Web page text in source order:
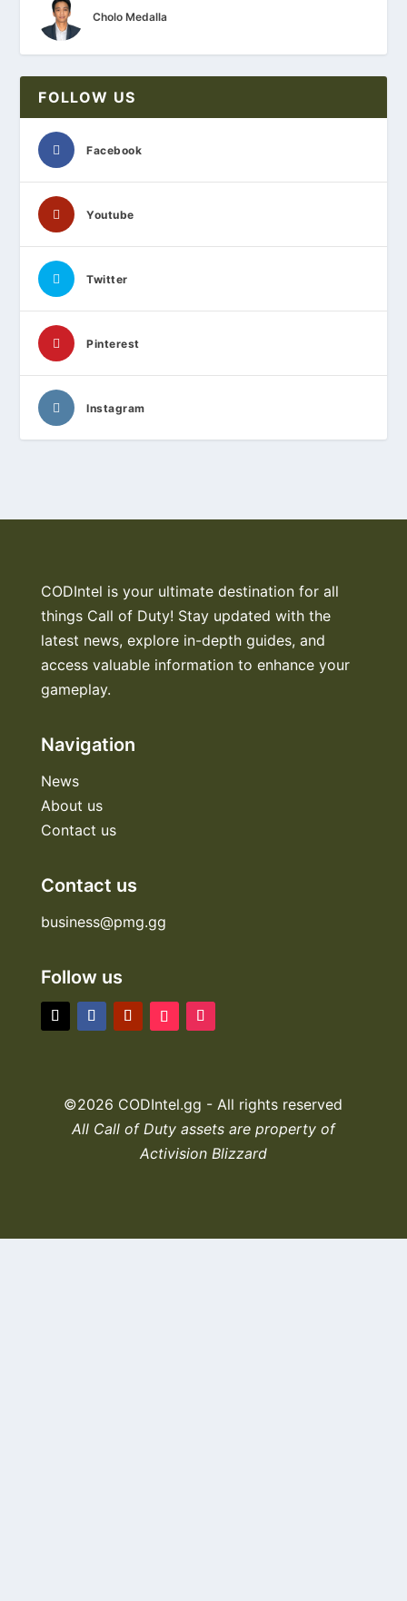
Cholo Medalla
FOLLOW US
Facebook
Youtube
Twitter
Pinterest
Instagram
CODIntel is your ultimate destination for all
things Call of Duty! Stay updated with the
latest news, explore in-depth guides, and
access valuable information to enhance your
gameplay.
Navigation
News
About us
Contact us
Contact us
business@pmg.gg
Follow us
©2026 CODIntel.gg - All rights reserved
All Call of Duty assets are property of
Activision Blizzard